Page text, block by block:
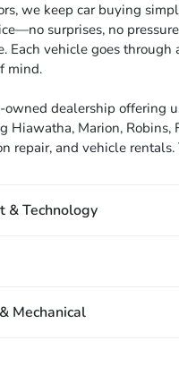
we keep car buying
surprises, no
Each vehicle goes
mind.
owned dealership offering
Hiawatha, Marion,
repair, and vehicle
& Technology
Mechanical